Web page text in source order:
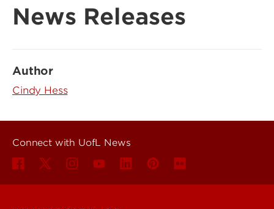
News Releases
Author
Cindy Hess
Connect with UofL News